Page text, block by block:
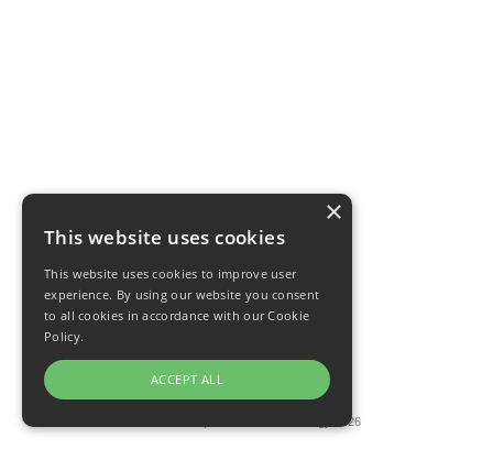
Privacy Policy
© HabitU Lab, LLC and R for Ecology 2026
×
This website uses cookies
This website uses cookies to improve user
experience. By using our website you consent
to all cookies in accordance with our Cookie
Policy.
ACCEPT ALL